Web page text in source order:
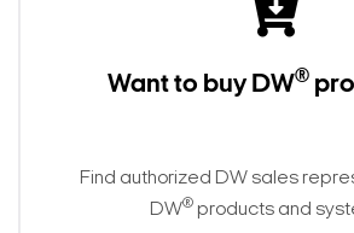
Want to buy DW®
Find authorized DW sales
DW® products and